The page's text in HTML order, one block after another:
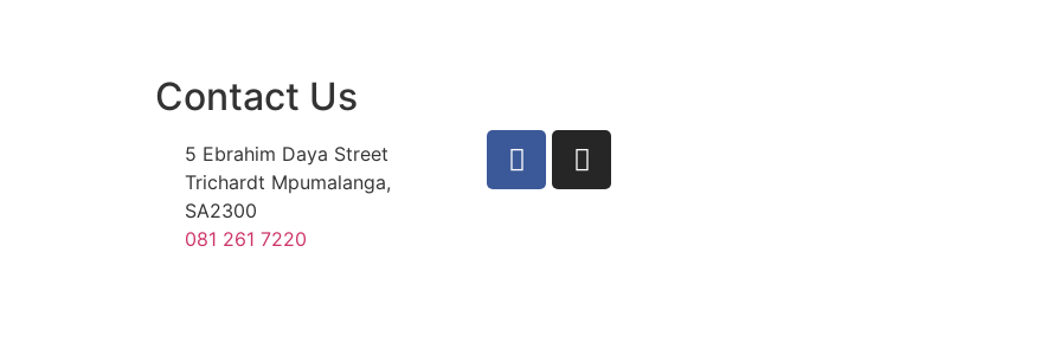
Contact Us
5 Ebrahim Daya Street
Trichardt Mpumalanga,
SA2300
081 261 7220